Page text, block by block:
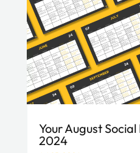
Your August
2024